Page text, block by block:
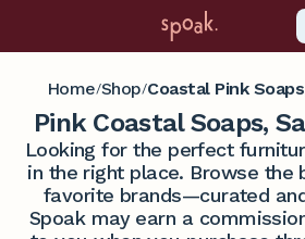
Home/Shop/Coastal Pink
Pink Coastal Soaps,
Looking for the perfect
in the right place. Browse the
favorite brands—curated
Spoak may earn a